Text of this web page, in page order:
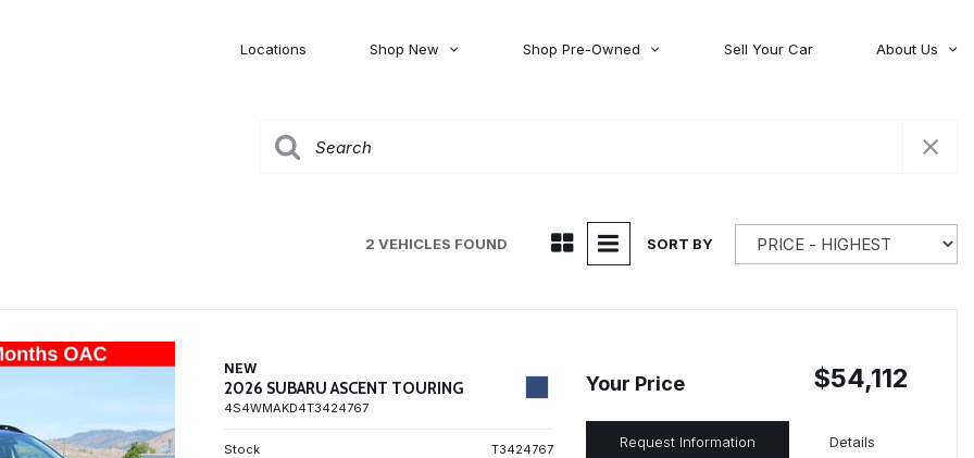
Locations Shop New
[44]
Shop Pre-Owned Sell Your Car
About Us
2 VEHICLES FOUND SORT BY
NEW
2026 SUBARU ASCENT TOURING
4S4WMAKD4T3424767
Stock
T3424767
Your Price $54,112
Request Information Details